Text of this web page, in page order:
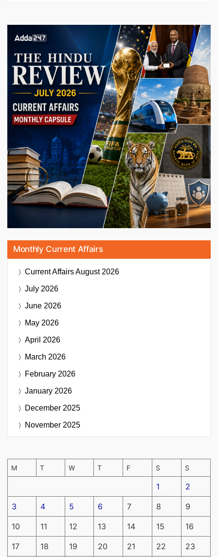
Monthly Current Affairs
Current AffairsAugust 2026
July 2026
June 2026
May 2026
April 2026
March 2026
February 2026
January 2026
December 2025
November 2025
M T W T F S S
1 2
3 4 5 6 7 8 9
10 11 12 13 14 15 16
17 18 19 20 21 22 23